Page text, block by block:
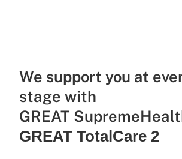
We support you at
stage with
GREAT
GREAT TotalCare 2